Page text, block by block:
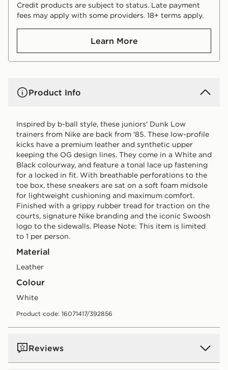
Credit products are subject to status. Late payment
fees may apply with some providers. 18+ terms apply.
Learn More
Product Info
Inspired by b-ball style, these juniors' Dunk Low
trainers from Nike are back from '85. These low-profile
kicks have a premium leather and synthetic upper
keeping the OG design lines. They come in a White and
Black colourway, and feature a tonal lace up fastening
for a locked in fit. With breathable perforations to the
toe box, these sneakers are sat on a soft foam midsole
for lightweight cushioning and maximum comfort.
Finished with a grippy rubber tread for traction on the
courts, signature Nike branding and the iconic Swoosh
logo to the sidewalls. Please Note: This item is limited
to 1 per person.
Material
Leather
Colour
white
Product code: 16071417/392856
Reviews